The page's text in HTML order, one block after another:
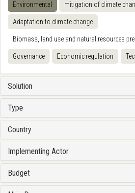
Environmental mitigation of climate
Adaptation to climate change
Biomass, land use and natural resources
Governance Economic regulation
Solution
Type
Country
Implementing Actor
Budget